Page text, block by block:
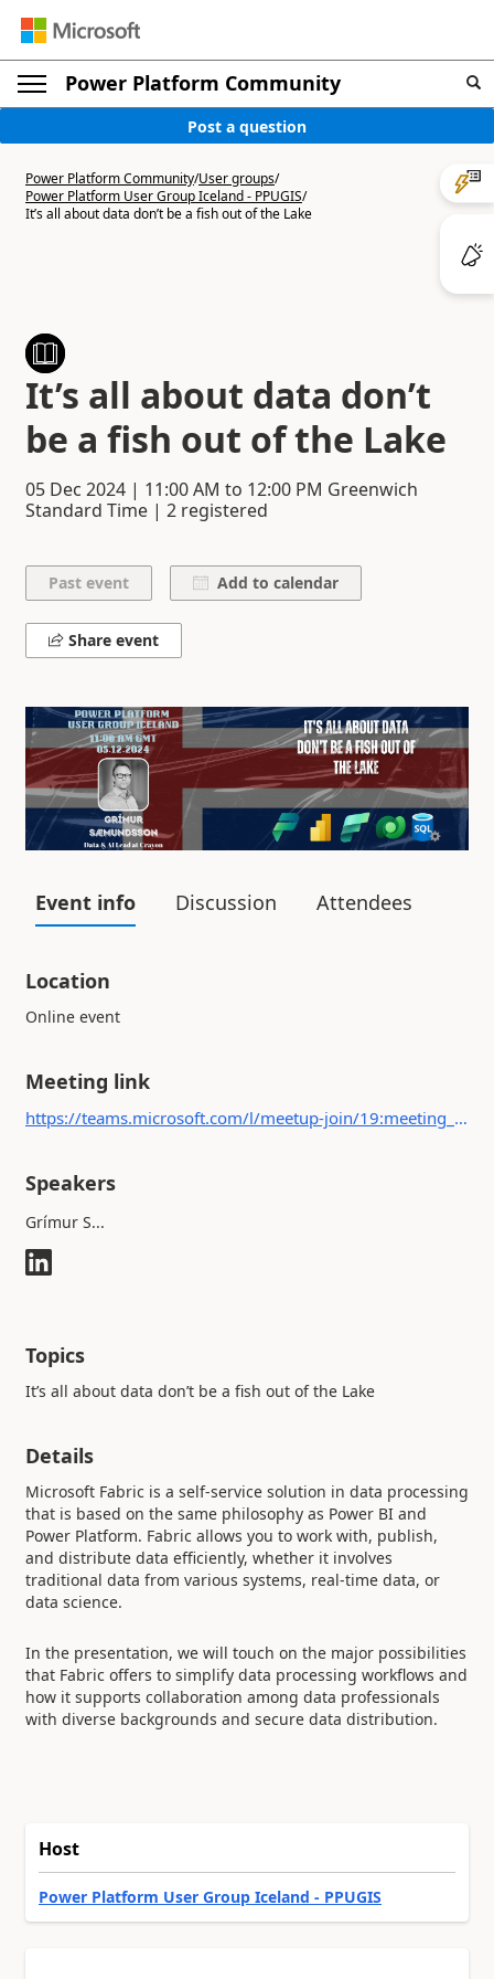
Power Platform Community
Post a question
Power Platform Community/User groups/
Power Platform User Group Iceland - PPUGIS/
It’s all about data don’t be a fish out of the Lake
It’s all about data don’t
be a fish out of the Lake
05 Dec 2024 | 11:00 AM to 12:00 PM Greenwich
Standard Time | 2 registered
Add to calendar
Share event
Event info Discussion Attendees
Location
Online event
Meeting link
https://teams.microsoft.com/l/meetup-join/19:meeting_ZjFjYjI3ODYtYmU1ZS00NTFmLTlhZjItM2FlMGE5Zjk3N2M5@thread.v2/0?context={"Tid":"c2256db4-c446-4eaa-9b53-3177e1f20f98","Oid":"43ef07e5-159e-43d2-9e1a-0739f2cd91a0"}
Speakers
Grímur S...
Topics
It’s all about data don’t be a fish out of the Lake
Details
Microsoft Fabric is a self-service solution in data processing
that is based on the same philosophy as Power BI and
Power Platform. Fabric allows you to work with, publish,
and distribute data efficiently, whether it involves
traditional data from various systems, real-time data, or
data science.
In the presentation, we will touch on the major possibilities
that Fabric offers to simplify data processing workflows and
how it supports collaboration among data professionals
with diverse backgrounds and secure data distribution.
Host
Power Platform User Group Iceland - PPUGIS